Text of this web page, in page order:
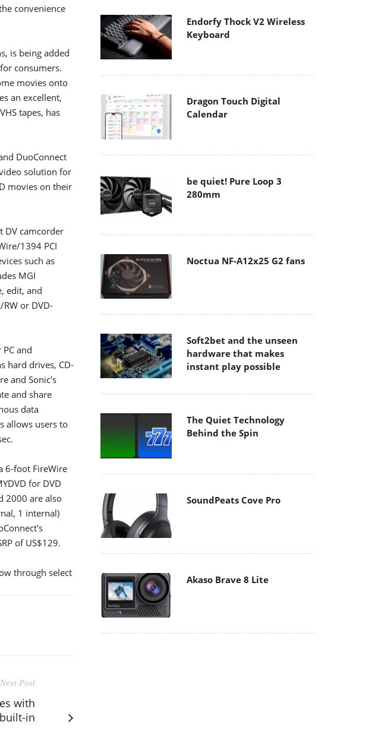
convenience
is being added
consumers.
movies onto
an excellent,
tapes, has
DuoConnect
solution for
movies on their
DV camcorder
1394 PCI
such as
MGI
edit, and
or DVD-
and
hard drives, CD-
and Sonic's
and share
data
allows users to
6-foot FireWire
for DVD
2000 are also
1 internal)
of US$129.
through select
Next Post
with
in
Endorfy Thock V2 Wireless
Keyboard
Dragon Touch Digital
Calendar
be quiet! Pure Loop 3
280mm
Noctua NF-A12x25 G2 fans
Soft2bet and the unseen
hardware that makes
instant play possible
The Quiet Technology
Behind the Spin
SoundPeats Cove Pro
Akaso Brave 8 Lite